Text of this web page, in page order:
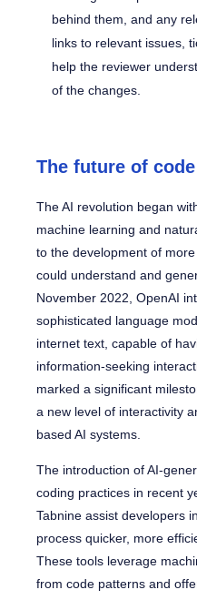
behind them, and any
links to relevant issues,
help the reviewer
of the changes.
The future of
The AI revolution began
machine learning and
to the development of
could understand and
November 2022, OpenAI
sophisticated language
internet text, capable of
information-seeking
marked a significant
a new level of interactivity
based AI systems.
The introduction of AI-
coding practices in recent
Tabnine assist developers
process quicker, more
These tools leverage
from code patterns and